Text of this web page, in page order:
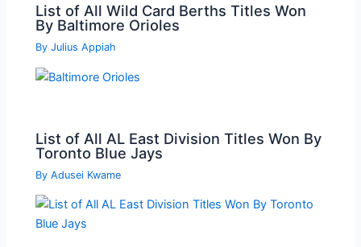
List of All Wild Card Berths Titles Won
By Baltimore Orioles
ByJulius Appiah
List of All AL East Division Titles Won By
Toronto Blue Jays
ByAdusei Kwame